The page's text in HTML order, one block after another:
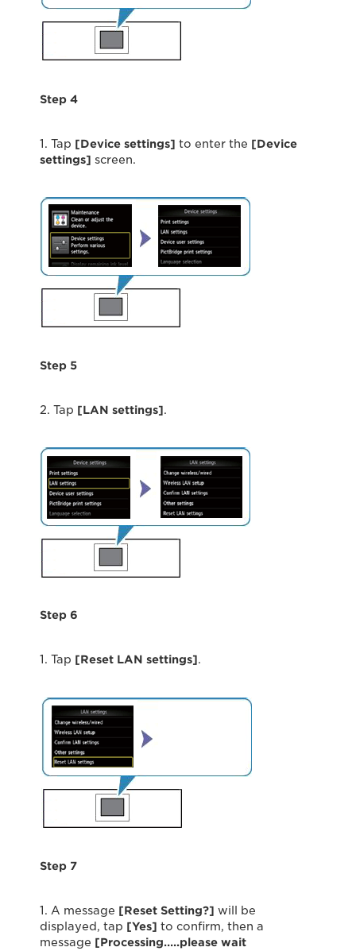
Step 4
1. Tap [Device settings] to enter the [Device
settings] screen.
Step 5
2. Tap [LAN settings].
Step 6
1. Tap [Reset LAN settings].
Step 7
1. A message [Reset Setting?] will be
displayed, tap [Yes] to confirm, then a
message [Processing…..please wait